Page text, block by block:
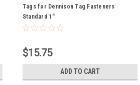
Tags for Dennison Tag Fasteners
Standard 1"
$15.75
ADD TO CART